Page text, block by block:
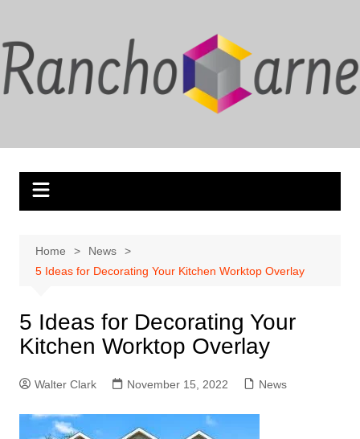
content
Home
News
5 Ideas for Decorating Your Kitchen Worktop Overlay
5 Ideas for Decorating Your
Kitchen Worktop Overlay
Walter Clark November 15, 2022 News